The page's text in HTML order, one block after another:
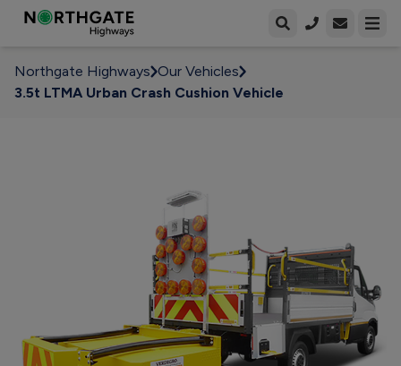
Open
Northgate Highways Our Vehicles
3.5t LTMA Urban Crash Cushion Vehicle